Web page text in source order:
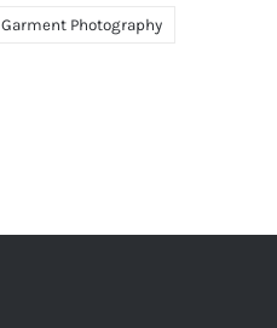
Garment Photography